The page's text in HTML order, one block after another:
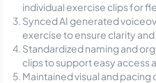
individual exercise clips for
Synced AI generated
exercise to ensure clarity
Standardized naming and
clips to support easy access
Maintained visual and